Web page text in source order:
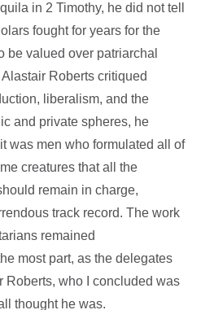
in 2 Timothy, he did not tell
fought for years for the
be valued over patriarchal
Roberts critiqued
liberalism, and the
and private spheres, he
was men who formulated all of
creatures that all the
remain in charge,
track record. The work
remained
most part, as the delegates
Roberts, who I concluded was
thought he was.